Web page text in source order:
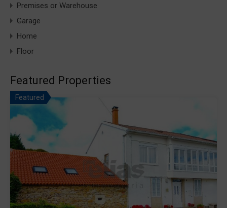
Premises or Warehouse
Garage
Home
Floor
Featured Properties
Featured